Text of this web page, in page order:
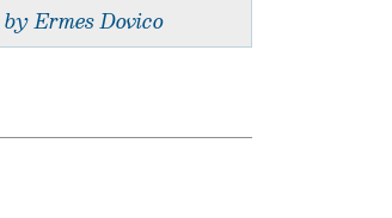
by Ermes Dovico